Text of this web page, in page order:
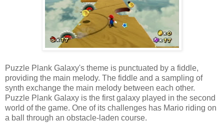
Puzzle Plank Galaxy's theme is punctuated by a fiddle,
providing the main melody. The fiddle and a sampling of
synth exchange the main melody between each other.
Puzzle Plank Galaxy is the first galaxy played in the second
world of the game. One of its challenges has Mario riding on
a ball through an obstacle-laden course.